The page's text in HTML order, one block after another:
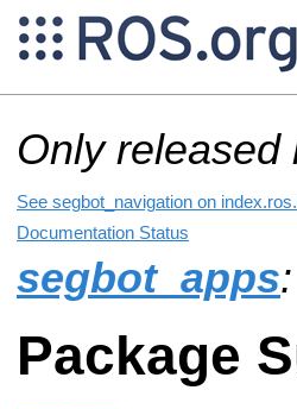
Only released
See segbot_navigation on
Documentation Status
segbot_apps
Package